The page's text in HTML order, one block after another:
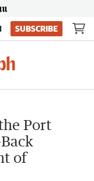
SUBSCRIBE
Port
of